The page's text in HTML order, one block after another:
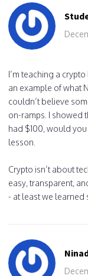
I’m teaching a
an example of what
couldn’t believe
on-ramps. I showed
had $100, would you
lesson.
Crypto isn’t about
easy, transparent,
- at least we learned